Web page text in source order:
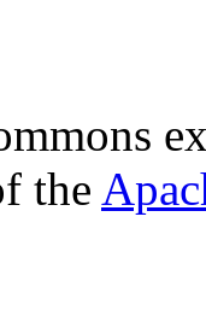
the